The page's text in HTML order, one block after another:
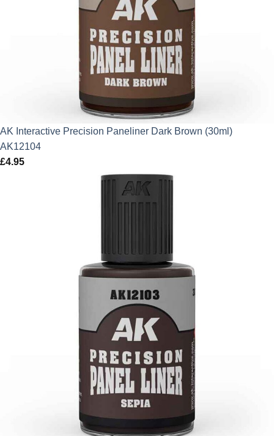
AK Interactive Precision Paneliner Dark Brown (30ml)
AK12104
£4.95